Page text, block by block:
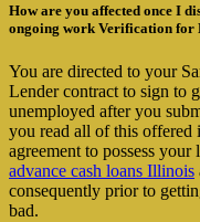
How are you affected once I
ongoing work Verification for
You are directed to your
Lender contract to sign to
unemployed after you
you read all of this offered
agreement to possess
advance cash loans Illinois
consequently prior to
bad.